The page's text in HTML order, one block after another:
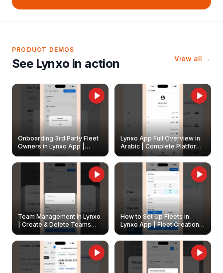
PRODUCT DEMOS
See Lynxo in action View all →
Onboarding 3rd Party Fleet
Owners in Lynxo App |
Create & Update Fleet
Owners
Lynxo App Full Overview in
Arabic | Complete Platform
Walkthrough
Team Management in Lynxo
| Create & Delete Teams
How to Set Up Fleets in
Lynxo App | Fleet Creation &
Management Guide